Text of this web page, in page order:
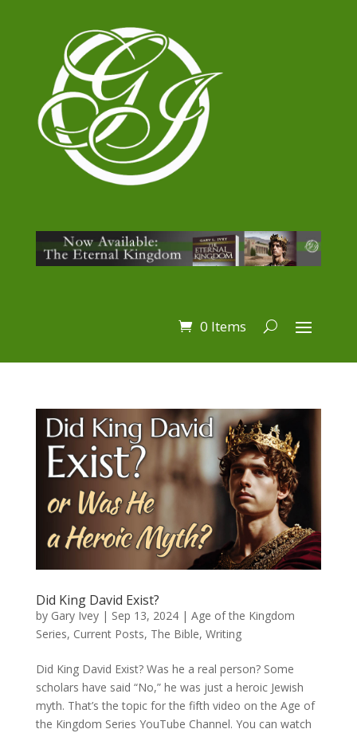
0 Items
Did King David Exist?
by Gary Ivey| Sep 13, 2024| Age of the Kingdom
Series, Current Posts, The Bible, Writing
Did King David Exist? Was he a real person? Some
scholars have said “No,” he was just a heroic Jewish
myth. That’s the topic for the fifth video on the Age of
the Kingdom Series YouTube Channel. You can watch